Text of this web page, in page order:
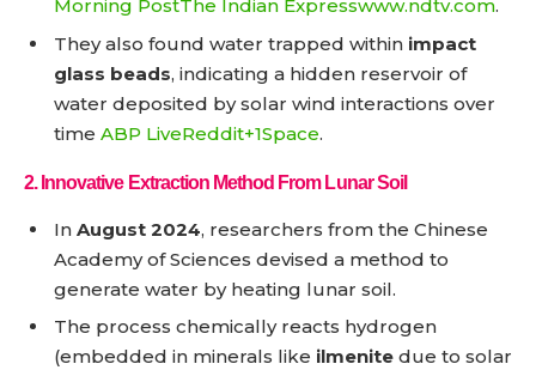
Morning PostThe Indian Expresswww.ndtv.com.
They also found water trapped within impact
glass beads, indicating a hidden reservoir of
water deposited by solar wind interactions over
time ABP LiveReddit+1Space.
2. Innovative Extraction Method From Lunar Soil
In August 2024, researchers from the Chinese
Academy of Sciences devised a method to
generate water by heating lunar soil.
The process chemically reacts hydrogen
(embedded in minerals like ilmenite due to solar